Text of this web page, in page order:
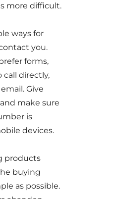
more difficult.
ways for
you.
forms,
directly,
Give
make sure
is
devices.
products
buying
as possible.